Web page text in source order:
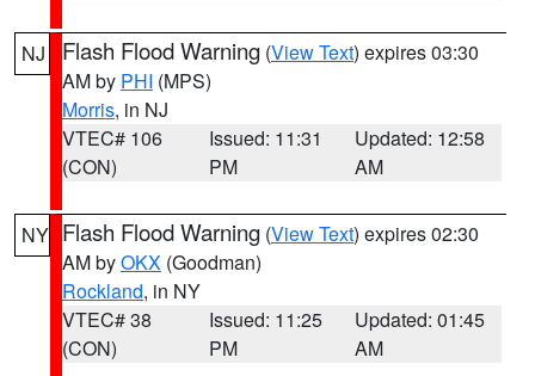
NJ Flash Flood Warning (View Text) expires 03:30
AM by PHI (MPS)
Morris, in NJ
VTEC# 106
(CON)
Issued: 11:31
PM
Updated: 12:58
AM
NY Flash Flood Warning (View Text) expires 02:30
AM byOKX (Goodman)
Rockland, in NY
VTEC# 38
(CON)
Issued: 11:25
PM
Updated: 01:45
AM